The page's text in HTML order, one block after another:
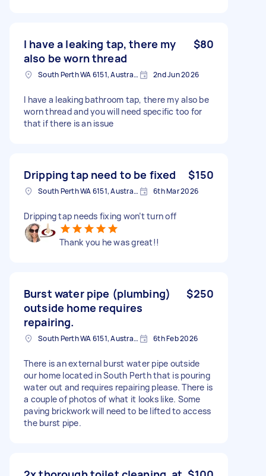
I have a leaking tap, there my
also be worn thread
$80
South Perth WA 6151, Australia 2nd Jun 2026
I have a leaking bathroom tap, there my also be
worn thread and you will need specific too for
that if there is an issue
Dripping tap need to be fixed $150
South Perth WA 6151, Australia 6th Mar 2026
Dripping tap needs fixing won’t turn off
Thank you he was great!!
Burst water pipe (plumbing)
outside home requires
repairing.
$250
South Perth WA 6151, Australia 6th Feb 2026
There is an external burst water pipe outside
our home located in South Perth that is pouring
water out and requires repairing please. There is
a couple of photos of what it looks like. Some
paving brickwork will need to be lifted to access
the burst pipe.